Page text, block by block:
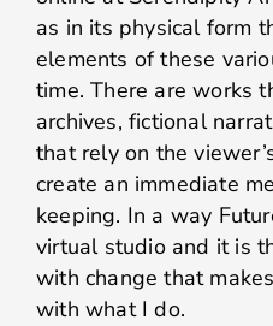
as in its physical form
elements of these
time. There are works
archives, fictional
that rely on the
create an immediate
keeping. In a way
virtual studio and it is
with change that
with what I do.